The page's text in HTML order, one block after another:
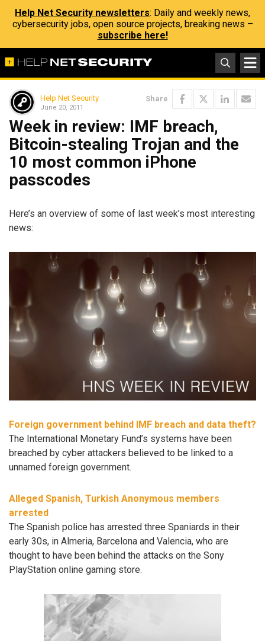
Help Net Security newsletters: Daily and weekly news,
cybersecurity jobs, open source projects, breaking news –
subscribe here!
Help Net Security
June 20, 2011
Share
Week in review: IMF breach,
Bitcoin-stealing Trojan and the
10 most common iPhone
passcodes
Here’s an overview of some of last week’s most interesting
news:
Foreign government behind IMF breach and data theft?
The International Monetary Fund’s systems have been
breached by cyber attackers believed to be linked to a
unnamed foreign government.
Alleged Spanish, Turkish Anonymous members
arrested
The Spanish police has arrested three Spaniards in their
early 30s, in Almeria, Barcelona and Valencia, who are
thought to have been behind the attacks on the Sony
PlayStation online gaming store.